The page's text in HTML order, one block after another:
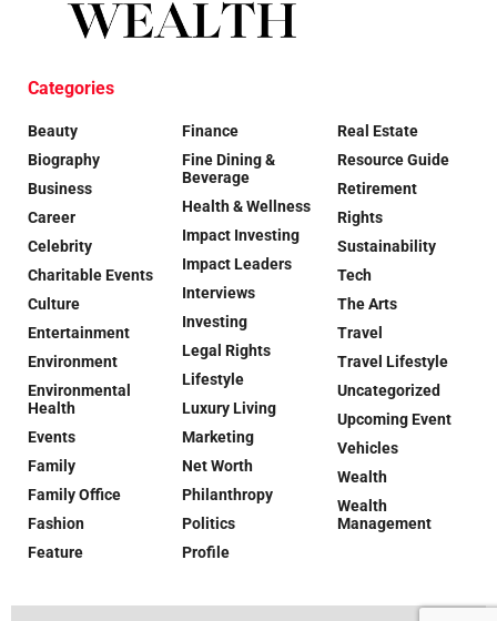
Categories
Beauty
Biography
Business
Career
Celebrity
Charitable Events
Culture
Entertainment
Environment
Environmental
Health
Events
Family
Family Office
Fashion
Feature
Finance
Fine Dining &
Beverage
Health & Wellness
Impact Investing
Impact Leaders
Interviews
Investing
Legal Rights
Lifestyle
Luxury Living
Marketing
Net Worth
Philanthropy
Politics
Profile
Real Estate
Resource Guide
Retirement
Rights
Sustainability
Tech
The Arts
Travel
Travel Lifestyle
Uncategorized
Upcoming Event
Vehicles
Wealth
Wealth
Management